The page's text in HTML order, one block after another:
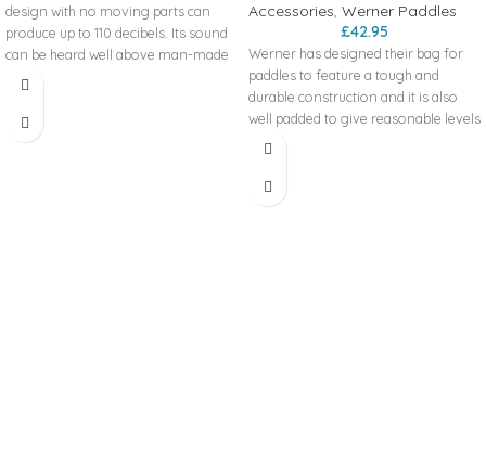
design with no moving parts can
produce up to 110 decibels. Its sound
can be heard well above man-made
and environmental noise to attract
Colours: If you would like to specify a
Accessories, Werner Paddles
£42.95
Werner has designed their bag for
paddles to feature a tough and
durable construction and it is also
well padded to give reasonable levels
of protection. However; when it
bags are slightly different. The kayak